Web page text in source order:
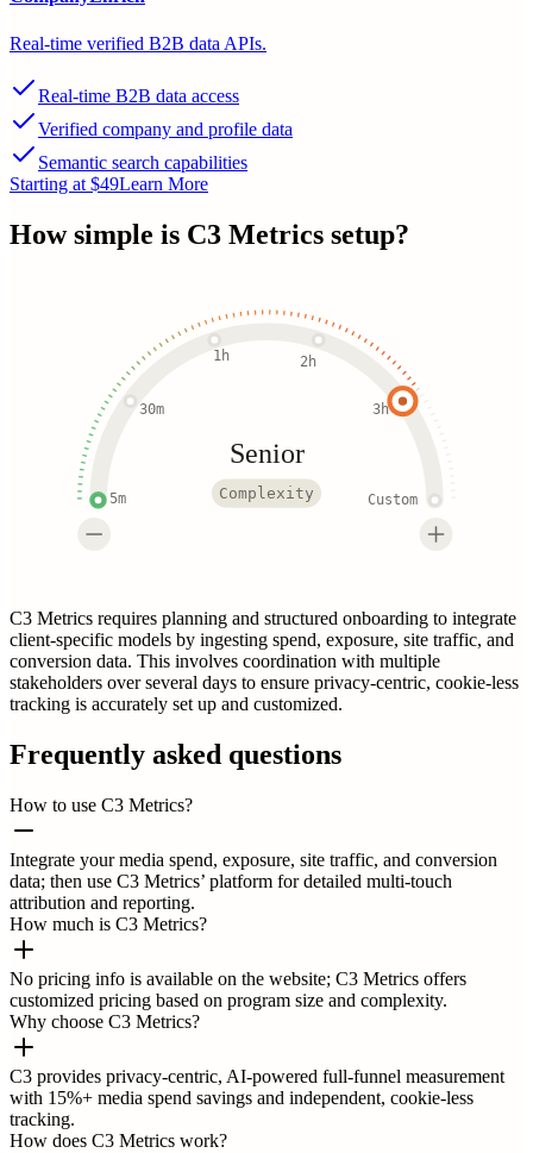
Real-time verified B2B data APIs.
Real-time B2B data access
Verified company and profile data
Semantic search capabilities
Starting at $49Learn More
How simple is C3 Metrics setup?
5m
30m
1h 2h
3h
Custom
Senior
Complexity
C3 Metrics requires planning and structured onboarding to integrate
client-specific models by ingesting spend, exposure, site traffic, and
conversion data. This involves coordination with multiple
stakeholders over several days to ensure privacy-centric, cookie-less
tracking is accurately set up and customized.
Frequently asked questions
How to use C3 Metrics?
Integrate your media spend, exposure, site traffic, and conversion
data; then use C3 Metrics’ platform for detailed multi-touch
attribution and reporting.
How much is C3 Metrics?
No pricing info is available on the website; C3 Metrics offers
customized pricing based on program size and complexity.
Why choose C3 Metrics?
C3 provides privacy-centric, AI-powered full-funnel measurement
with 15%+ media spend savings and independent, cookie-less
tracking.
How does C3 Metrics work?